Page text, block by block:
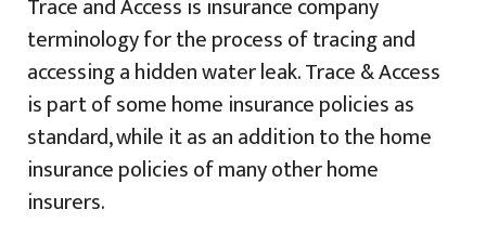
Trace and Access is insurance company
terminology for the process of tracing and
accessing a hidden water leak. Trace & Access
is part of some home insurance policies as
standard, while it as an addition to the home
insurance policies of many other home
insurers.